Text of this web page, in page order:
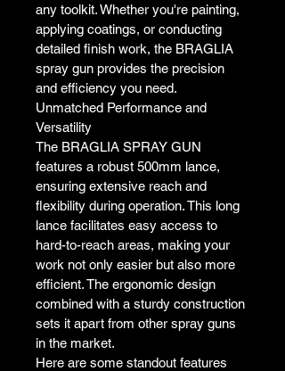
any toolkit. Whether you're painting,
applying coatings, or conducting
detailed finish work, the BRAGLIA
spray gun provides the precision
and efficiency you need.
Unmatched Performance and
Versatility
The BRAGLIA SPRAY GUN
features a robust 500mm lance,
ensuring extensive reach and
flexibility during operation. This long
lance facilitates easy access to
hard-to-reach areas, making your
work not only easier but also more
efficient. The ergonomic design
combined with a sturdy construction
sets it apart from other spray guns
in the market.
Here are some standout features